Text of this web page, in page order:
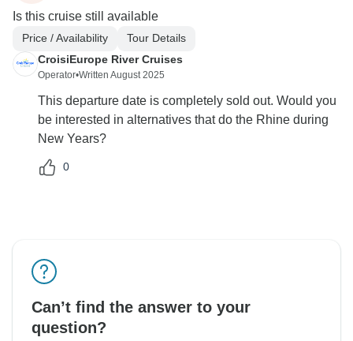
Is this cruise still available
Price / Availability
Tour Details
CroisiEurope River Cruises
Operator•Written August 2025
This departure date is completely sold out. Would you
be interested in alternatives that do the Rhine during
New Years?
0
Can’t find the answer to your
question?